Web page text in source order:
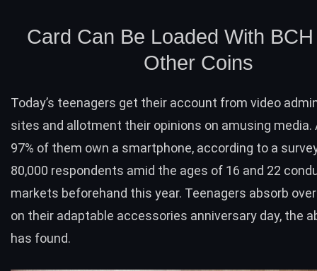
Card Can Be Loaded With BCH
Other Coins
Today’s teenagers get their account from video
sites and allotment their opinions on amusing
97% of them own a smartphone, according to a
80,000 respondents amid the ages of 16 and 22
markets beforehand this year. Teenagers absorb
on their adaptable accessories anniversary day, the
has found.